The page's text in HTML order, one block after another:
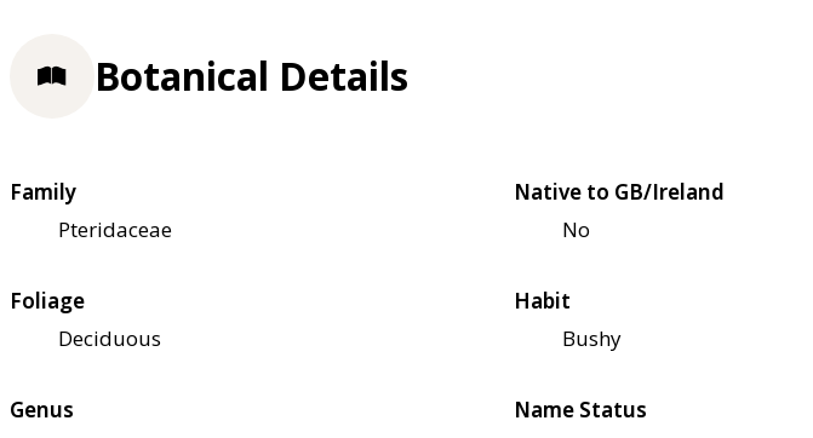
Botanical Details
Family
Pteridaceae
Native to GB/Ireland
No
Foliage
Deciduous
Habit
Bushy
Genus
Name Status